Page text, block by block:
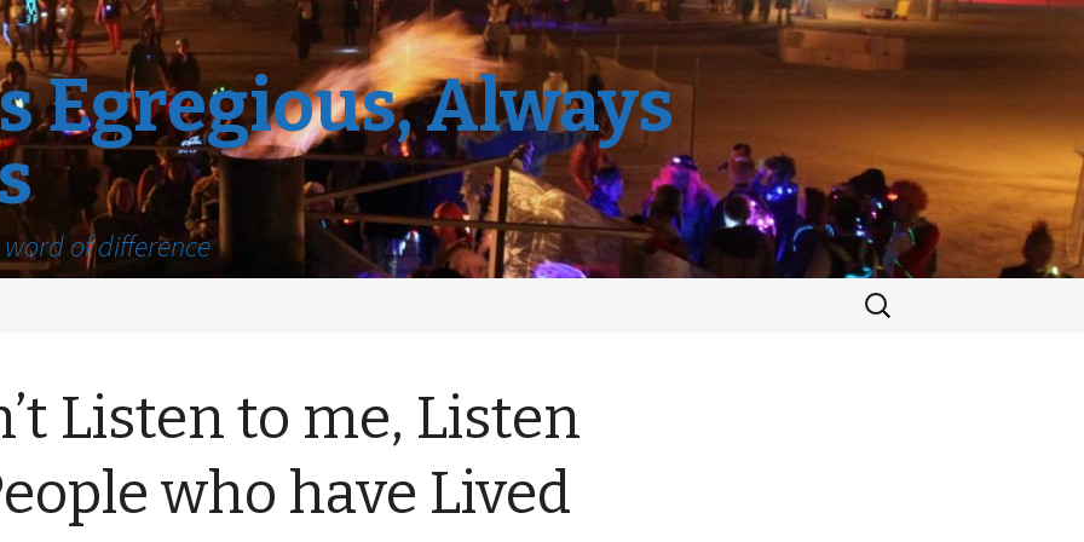
Egregious, Always
of difference
Search
for:
Listen to me, Listen
who have Lived